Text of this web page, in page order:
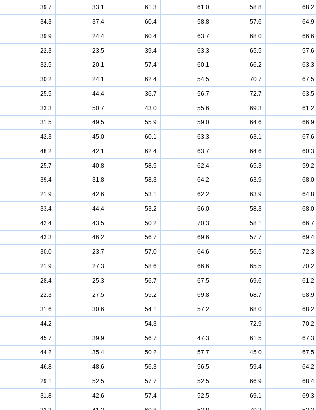
39.7 33.1 61.3 61.0 58.8 68.2
34.3 37.4 60.4 58.8 57.6 64.9
39.9 24.4 60.4 63.7 68.0 66.6
22.3 23.5 39.4 63.3 65.5 57.6
32.5 20.1 57.4 60.1 66.2 63.3
30.2 24.1 62.4 54.5 70.7 67.5
25.5 44.4 36.7 56.7 72.7 63.5
33.3 50.7 43.0 55.6 69.3 61.2
31.5 49.5 55.9 59.0 64.6 66.9
42.3 45.0 60.1 63.3 63.1 67.6
48.2 42.1 62.4 63.7 64.6 60.3
25.7 40.8 58.5 62.4 65.3 59.2
39.4 31.8 58.3 64.2 63.9 68.0
21.9 42.6 53.1 62.2 63.9 64.8
33.4 44.4 53.2 66.0 58.3 68.0
42.4 43.5 50.2 70.3 58.1 66.7
43.3 46.2 56.7 69.6 57.7 69.4
30.0 23.7 57.0 64.6 56.5 72.3
21.9 27.3 58.6 66.6 65.5 70.2
28.4 25.3 56.7 67.5 69.6 61.2
22.3 27.5 55.2 69.8 68.7 68.9
31.6 30.6 54.1 57.2 68.0 68.2
44.2 54.3 72.9 70.2
45.7 39.9 56.7 47.3 61.5 67.3
44.2 35.4 50.2 57.7 45.0 67.5
46.8 48.6 56.3 56.5 59.4 64.2
29.1 52.5 57.7 52.5 66.9 68.4
31.8 42.6 57.4 52.5 69.1 69.3